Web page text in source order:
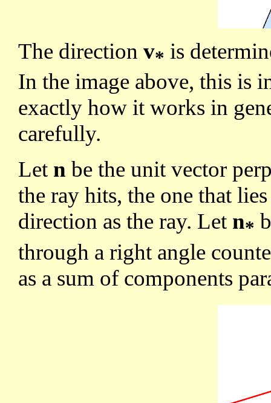
The direction v* is
In the image above, this is
exactly how it works in
carefully.
Let n be the unit vector
the ray hits, the one that
direction as the ray. Let n*
through a right angle
as a sum of components